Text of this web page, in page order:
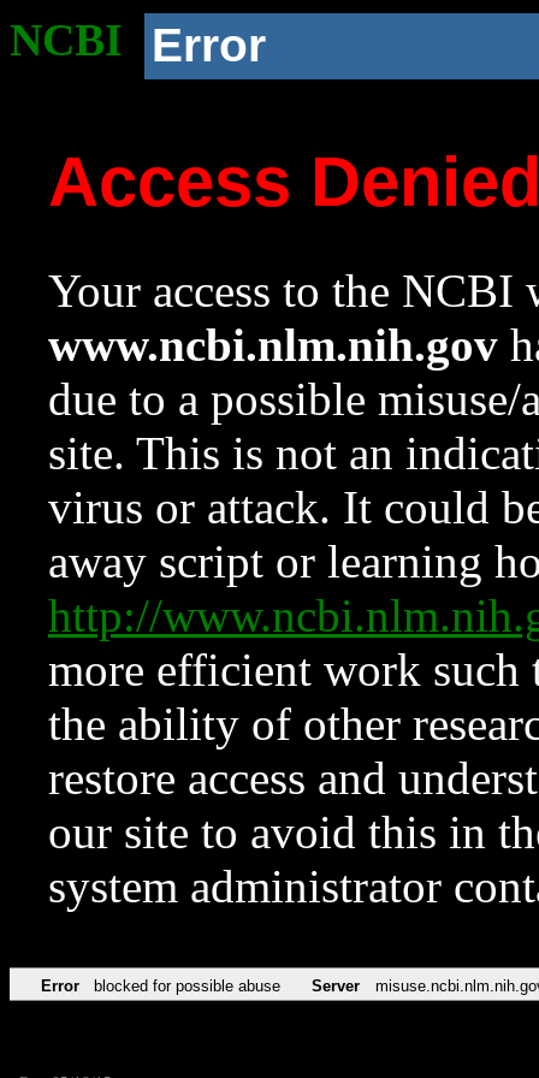
NCBI Error
Access
Your access to the NCBI
www.ncbi.nlm.nih.gov
due to a possible
site. This is not an
virus or attack. It could
away script or learning
http://
more efficient work such
the ability of other
restore access and
our site to avoid this in
system administrator
Error blocked for possible abuse Server